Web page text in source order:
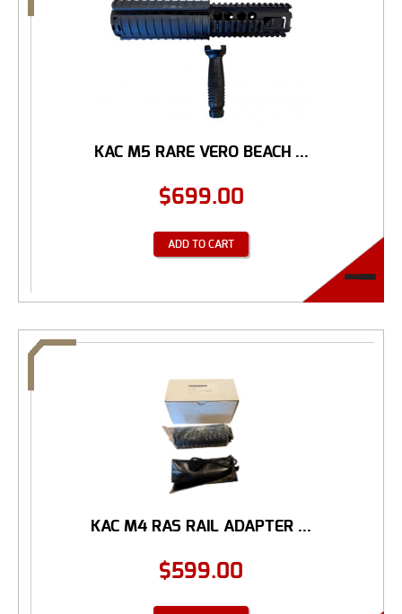
KAC M5 RARE VERO BEACH ...
$699.00
ADD TO CART
KAC M4 RAS RAIL ADAPTER ...
$599.00